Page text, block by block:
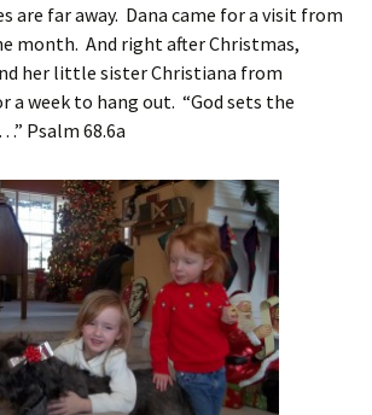
are far away. Dana came for a visit from
month. And right after Christmas,
her little sister Christiana from
a week to hang out. “God sets the
Psalm 68.6a